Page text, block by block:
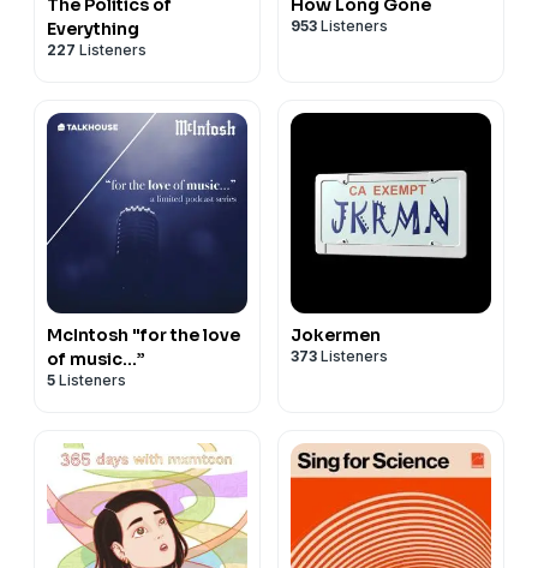
Everything
227 Listeners
953 Listeners
McIntosh "for the love
of music…”
5 Listeners
Jokermen
373 Listeners